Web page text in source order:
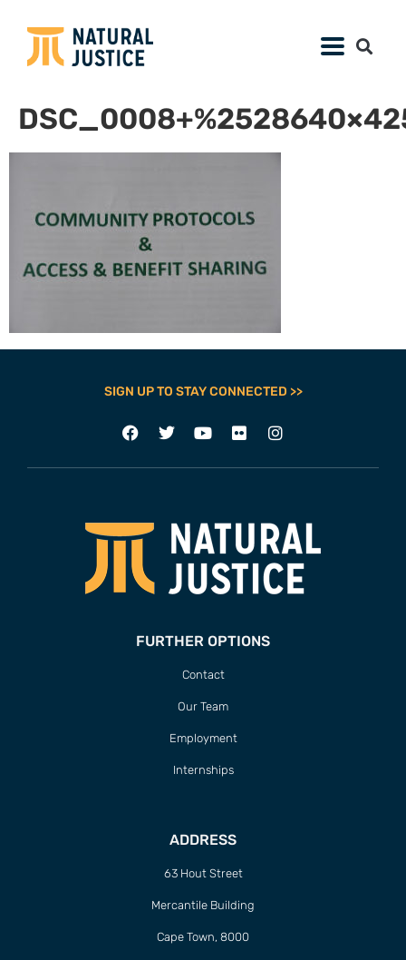
SIGN UP TO STAY CONNECTED >>
FURTHER OPTIONS
Contact
Our Team
Employment
Internships
ADDRESS
63 Hout Street
Mercantile Building
Cape Town, 8000